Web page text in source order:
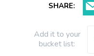
SHARE:
Add it to your
bucket list: